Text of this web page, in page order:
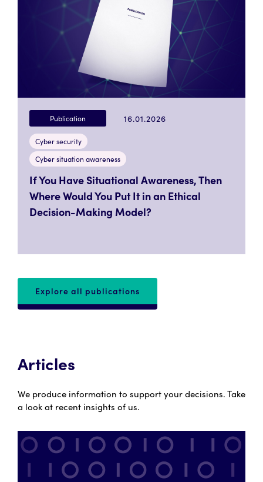
Publication 16.01.2026
Cyber security
Cyber situation awareness
If You Have Situational Awareness, Then
Where Would You Put It in an Ethical
Decision-Making Model?
Explore all publications
Articles
We produce information to support your decisions. Take
a look at recent insights of us.